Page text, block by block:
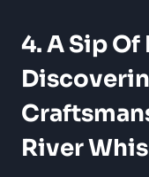
4. A Sip
River